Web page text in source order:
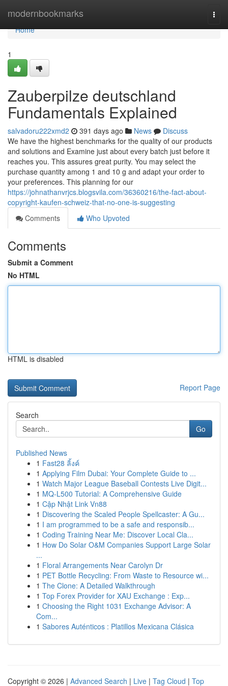
modernbookmarks
Home
Home
1
Zauberpilze deutschland
Fundamentals Explained
salvadoru222xmd2 391 days ago News
Discuss
We have the highest benchmarks for the quality of our products
and solutions and Examine just about every batch just before it
reaches you. This assures great purity. You may select the
purchase quantity among 1 and 10 g and adapt your order to
your preferences. This planning for our
https://johnathanvrjcs.blogsvila.com/36360216/the-fact-about-
copyright-kaufen-schweiz-that-no-one-is-suggesting
Comments
Who Upvoted
Comments
Submit a Comment
No HTML
HTML is disabled
Report Page
Search
Go
Published News
1 Fast28 ลิ้งค์
1 Applying Film Dubai: Your Complete Guide to ...
1 Watch Major League Baseball Contests Live Digit...
1 MQ-L500 Tutorial: A Comprehensive Guide
1 Cập Nhật Link Vn88
1 Discovering the Scaled People Spellcaster: A Gu...
1 I am programmed to be a safe and responsib...
1 Coding Training Near Me: Discover Local Cla...
1 How Do Solar O&M Companies Support Large Solar
...
1 Floral Arrangements Near Carolyn Dr
1 PET Bottle Recycling: From Waste to Resource wi...
1 The Clone: A Detailed Walkthrough
1 Top Forex Provider for XAU Exchange : Exp...
1 Choosing the Right 1031 Exchange Advisor: A
Com...
1 Sabores Auténticos : Platillos Mexicana Clásica
Copyright © 2026 | Advanced Search | Live | Tag Cloud | Top